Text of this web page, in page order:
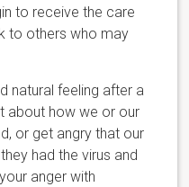
to receive the care
to others who may
natural feeling after a
about how we or our
or get angry that our
had the virus and
anger with